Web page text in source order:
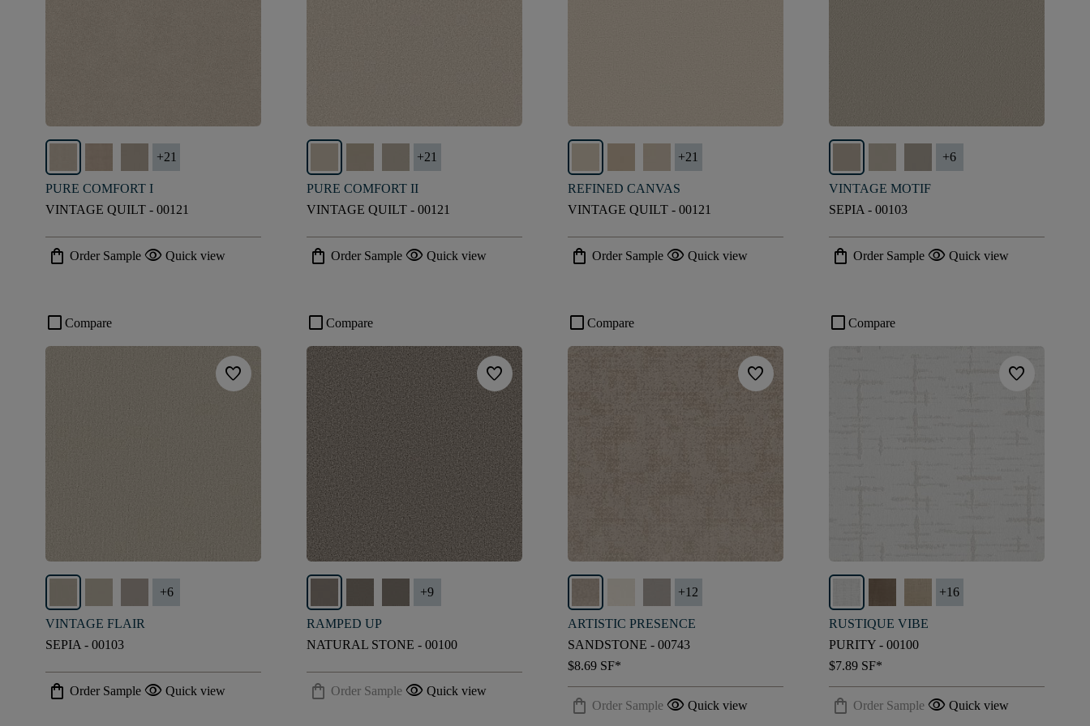
+21
PURE COMFORT I
VINTAGE QUILT - 00121
shopping_bag Order Sample visibility Quick view
+21
PURE COMFORT II
VINTAGE QUILT - 00121
shopping_bag Order Sample visibility Quick view
+21
REFINED CANVAS
VINTAGE QUILT - 00121
shopping_bag Order Sample visibility Quick view
+6
VINTAGE MOTIF
SEPIA - 00103
shopping_bag Order Sample visibility Quick view
check_box_outline_blank Compare
favorite
+6
VINTAGE FLAIR
SEPIA - 00103
shopping_bag Order Sample visibility Quick view
check_box_outline_blank Compare
favorite
+9
RAMPED UP
NATURAL STONE - 00100
shopping_bag Order Sample visibility Quick view
check_box_outline_blank Compare
favorite
+12
ARTISTIC PRESENCE
SANDSTONE - 00743
$8.69 SF*
shopping_bag Order Sample visibility Quick view
check_box_outline_blank Compare
favorite
+16
RUSTIQUE VIBE
PURITY - 00100
$7.89 SF*
shopping_bag Order Sample visibility Quick view